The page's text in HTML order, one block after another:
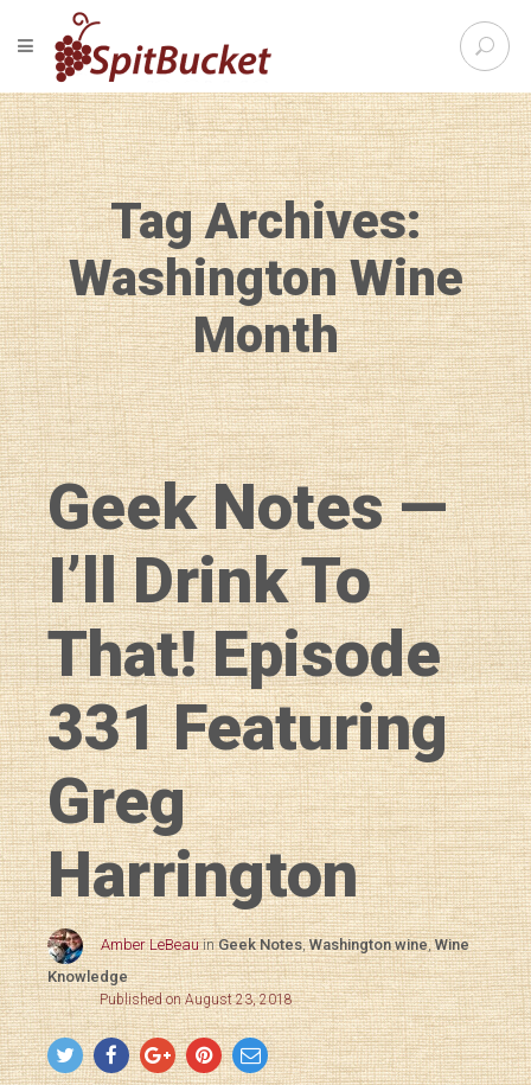
S
e
r
c
h
f
o
r
:
TOGGLE NAVIGATION
Tag Archives:
Washington Wine
Month
Geek Notes —
I’ll Drink To
That! Episode
331 Featuring
Greg
Harrington
Amber LeBeau inGeek Notes,Washington wine,Wine
Knowledge
Published on August 23, 2018